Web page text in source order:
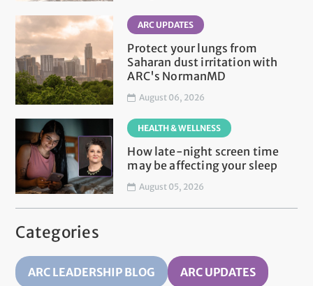
ARC UPDATES
Protect your lungs from
Saharan dust irritation with
ARC's NormanMD
August 06, 2026
HEALTH & WELLNESS
How late-night screen time
may be affecting your sleep
August 05, 2026
Categories
ARC LEADERSHIP BLOG ARC UPDATES